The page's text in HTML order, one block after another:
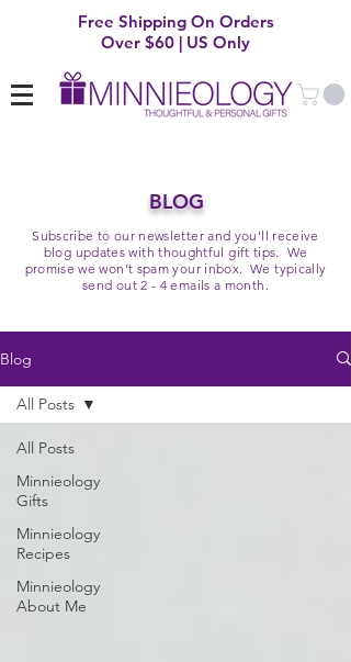
Free Shipping On Orders
Over $60 | US Only
BLOG
Subscribe to our newsletter and you'll receive
blog updates with thoughtful gift tips. We
promise we won't spam your inbox. We typically
send out 2 - 4 emails a month.
Blog
All Posts
Minnieology
Gifts
Minnieology
Recipes
Minnieology
About Me
All Posts